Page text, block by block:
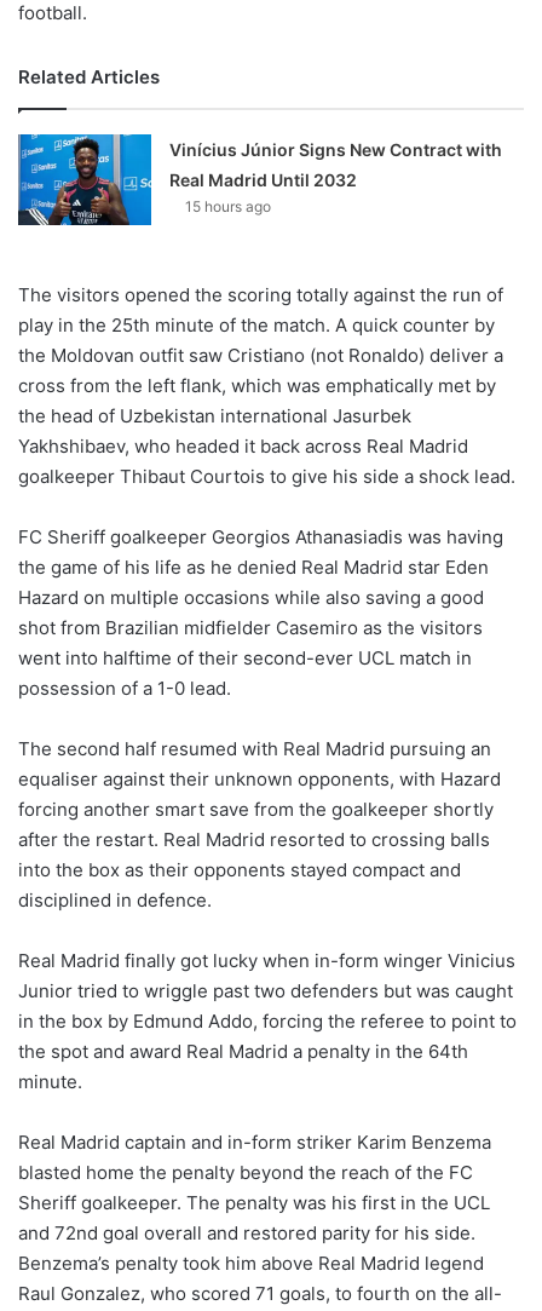
football.
Related Articles
Vinícius Júnior Signs New Contract with
Real Madrid Until 2032
15 hours ago
The visitors opened the scoring totally against the run of
play in the 25th minute of the match. A quick counter by
the Moldovan outfit saw Cristiano (not Ronaldo) deliver a
cross from the left flank, which was emphatically met by
the head of Uzbekistan international Jasurbek
Yakhshibaev, who headed it back across Real Madrid
goalkeeper Thibaut Courtois to give his side a shock lead.
FC Sheriff goalkeeper Georgios Athanasiadis was having
the game of his life as he denied Real Madrid star Eden
Hazard on multiple occasions while also saving a good
shot from Brazilian midfielder Casemiro as the visitors
went into halftime of their second-ever UCL match in
possession of a 1-0 lead.
The second half resumed with Real Madrid pursuing an
equaliser against their unknown opponents, with Hazard
forcing another smart save from the goalkeeper shortly
after the restart. Real Madrid resorted to crossing balls
into the box as their opponents stayed compact and
disciplined in defence.
Real Madrid finally got lucky when in-form winger Vinicius
Junior tried to wriggle past two defenders but was caught
in the box by Edmund Addo, forcing the referee to point to
the spot and award Real Madrid a penalty in the 64th
minute.
Real Madrid captain and in-form striker Karim Benzema
blasted home the penalty beyond the reach of the FC
Sheriff goalkeeper. The penalty was his first in the UCL
and 72nd goal overall and restored parity for his side.
Benzema’s penalty took him above Real Madrid legend
Raul Gonzalez, who scored 71 goals, to fourth on the all-